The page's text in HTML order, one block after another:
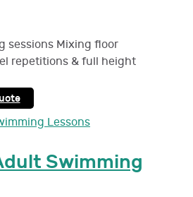
sessions Mixing floor
repetitions & full height
Swimming